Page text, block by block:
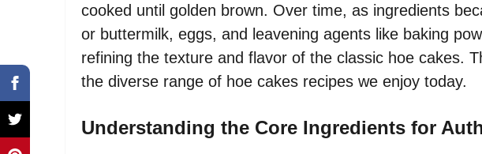
cooked until golden brown. Over time, as ingredients
or buttermilk, eggs, and leavening agents like baking
refining the texture and flavor of the classic hoe cakes.
the diverse range of hoe cakes recipes we enjoy today.
Understanding the Core Ingredients for